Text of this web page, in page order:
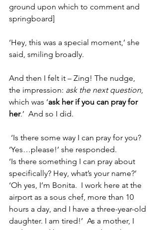
ground upon which to comment and
springboard]
‘Hey, this was a special moment,’ she
said, smiling broadly.
And then I felt it – Zing! The nudge,
the impression: ask the next question,
which was ‘ask her if you can pray for
her.’  And so I did.
‘Is there some way I can pray for you?
‘Yes…please!’ she responded.
‘Is there something I can pray about
specifically? Hey, what’s your name?’
‘Oh yes, I’m Bonita.  I work here at the
airport as a sous chef, more than 10
hours a day, and I have a three-year-old
daughter. I am tired!’  As a mother, I